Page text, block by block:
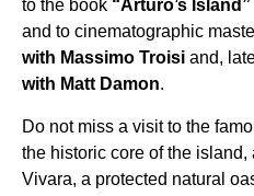
to the book “Arturo’s
and to cinematographic
with Massimo Troisi and,
with Matt Damon.
Do not miss a visit to the
the historic core of the
Vivara, a protected natural